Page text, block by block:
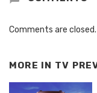
Comments are closed.
MORE IN TV